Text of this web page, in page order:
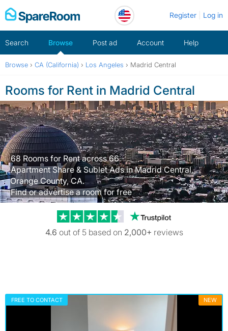
Skip
to
Register Log in
Search Browse Post ad Account Help
Browse › CA (California) › Los Angeles › Madrid Central
Rooms for Rent in Madrid Central
68 Rooms for Rent across 66
Apartment Share & Sublet Ads in Madrid Central,
Orange County, CA.
Find or advertise a room for free
Trustpilot
4.6 out of 5 based on 2,000+ reviews
FREE TO CONTACT NEW